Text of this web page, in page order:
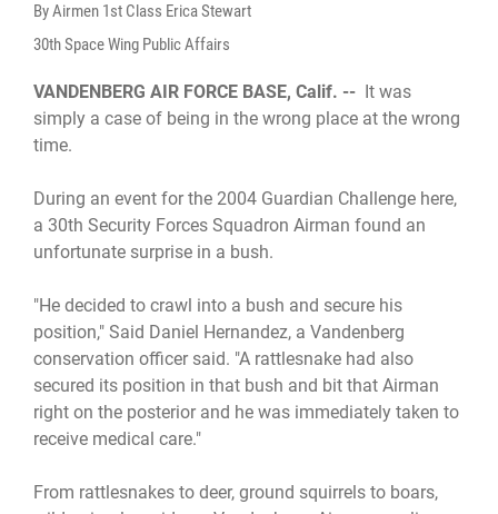
By Airmen 1st Class Erica Stewart
30th Space Wing Public Affairs
VANDENBERG AIR FORCE BASE, Calif. -- It was
simply a case of being in the wrong place at the wrong
time.
During an event for the 2004 Guardian Challenge here,
a 30th Security Forces Squadron Airman found an
unfortunate surprise in a bush.
"He decided to crawl into a bush and secure his
position," Said Daniel Hernandez, a Vandenberg
conservation officer said. "A rattlesnake had also
secured its position in that bush and bit that Airman
right on the posterior and he was immediately taken to
receive medical care."
From rattlesnakes to deer, ground squirrels to boars,